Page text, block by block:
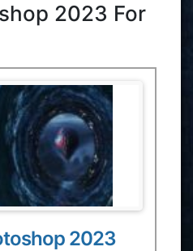
2023 For
2023